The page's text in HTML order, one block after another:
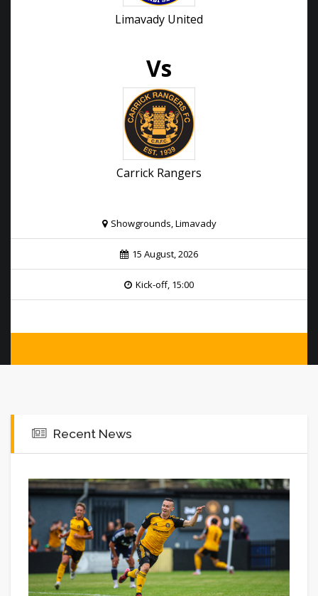
Limavady United
Vs
Carrick Rangers
Showgrounds, Limavady
15 August, 2026
Kick-off, 15:00
Recent News